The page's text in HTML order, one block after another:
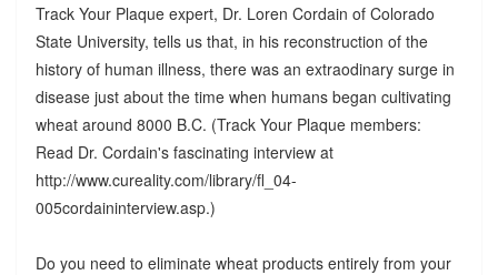
Track Your Plaque expert, Dr. Loren Cordain of Colorado
State University, tells us that, in his reconstruction of the
history of human illness, there was an extraodinary surge in
disease just about the time when humans began cultivating
wheat around 8000 B.C. (Track Your Plaque members:
Read Dr. Cordain's fascinating interview at
http://www.cureality.com/library/fl_04-
005cordaininterview.asp.)
Do you need to eliminate wheat products entirely from your